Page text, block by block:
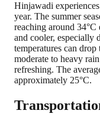
Hinjawadi
year. The summer
reaching around
and cooler, especially
temperatures can
moderate to heavy
refreshing. The
approximately 25°C.